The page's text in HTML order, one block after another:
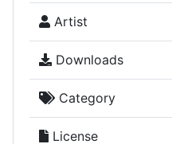
Artist
Downloads
Category
License